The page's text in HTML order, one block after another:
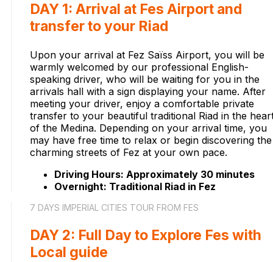
DAY 1: Arrival at Fes Airport and
transfer to your Riad
Upon your arrival at Fez Saïss Airport, you will be
warmly welcomed by our professional English-
speaking driver, who will be waiting for you in the
arrivals hall with a sign displaying your name. After
meeting your driver, enjoy a comfortable private
transfer to your beautiful traditional Riad in the
of the Medina. Depending on your arrival time, you
may have free time to relax or begin discovering the
charming streets of Fez at your own pace.
Driving Hours: Approximately 30 minutes
Overnight: Traditional Riad in Fez
7 DAYS IMPERIAL CITIES TOUR FROM FES
DAY 2: Full Day to Explore Fes with
Local guide